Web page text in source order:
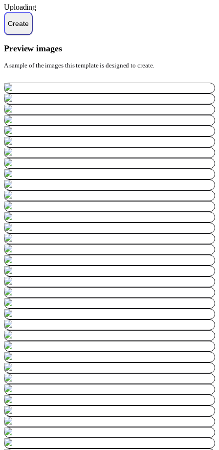
Uploading
Preview images
A sample of the images this template is designed to create.